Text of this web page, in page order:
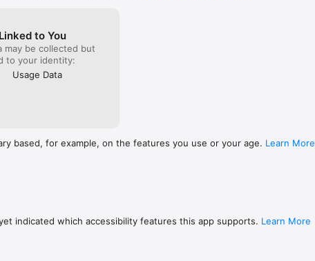
help keep Wikipedia accurate and up to date.
https://translatewiki.net/wiki/Translating:WikimediaMobile
wikimedia/apps-ios-wikipedia
https://wikimediafoundation.org/
to You
may be collected but
to your identity:
Usage Data
based, for example, on the features you use or your age. Learn More
indicated which accessibility features this app supports. Learn More